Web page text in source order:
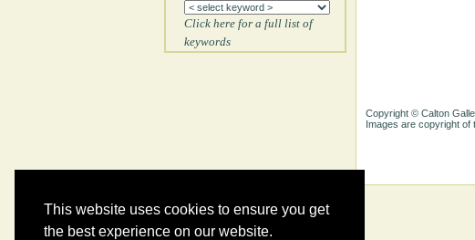
This website uses cookies to ensure you get
the best experience on our website.
Click here for a full list of
keywords
Copyright © Calton
Images are copyright of